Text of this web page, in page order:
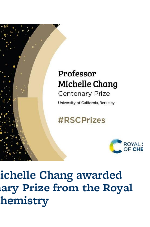
Chang awarded
Prize from the Royal